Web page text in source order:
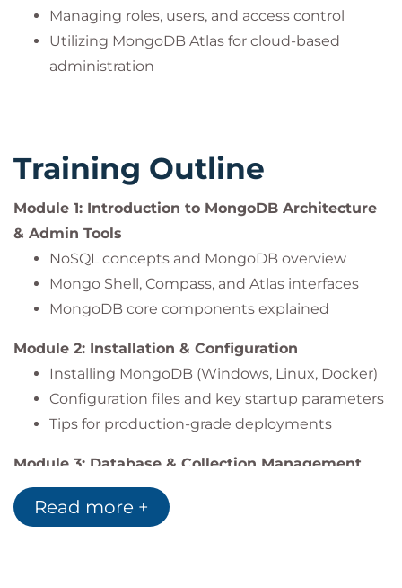
Managing roles, users, and access control
Utilizing MongoDB Atlas for cloud-based
administration
Training Outline
Module 1: Introduction to MongoDB Architecture
& Admin Tools
NoSQL concepts and MongoDB overview
Mongo Shell, Compass, and Atlas interfaces
MongoDB core components explained
Module 2: Installation & Configuration
Installing MongoDB (Windows, Linux, Docker)
Configuration files and key startup parameters
Tips for production-grade deployments
Module 3: Database & Collection Management
Creating and managing databases and
collections
Read more +